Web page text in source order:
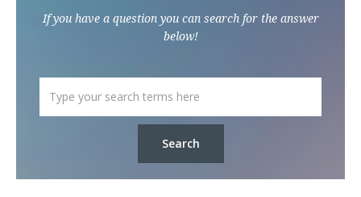
If you have a question you can search for the answer
below!